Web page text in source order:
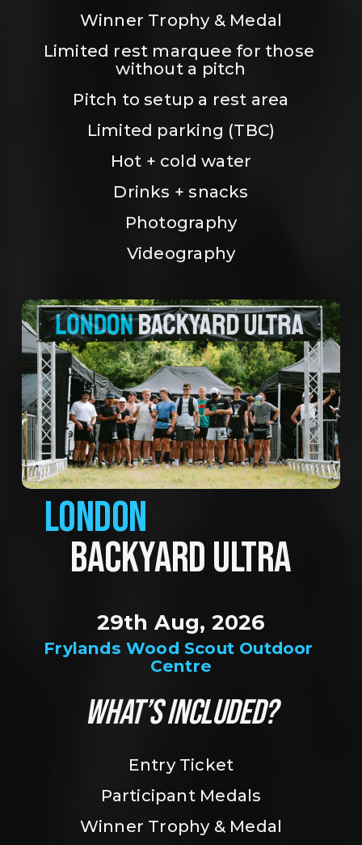
Winner Trophy & Medal
Limited rest marquee for those
without a pitch
Pitch to setup a rest area
Limited parking (TBC)
Hot + cold water
Drinks + snacks
Photography
Videography
LONDON
BACKYARD ULTRA
Frylands Wood Scout Outdoor
Centre
29th Aug, 2026
WHAT’S INCLUDED?
Entry Ticket
Participant Medals
Winner Trophy & Medal